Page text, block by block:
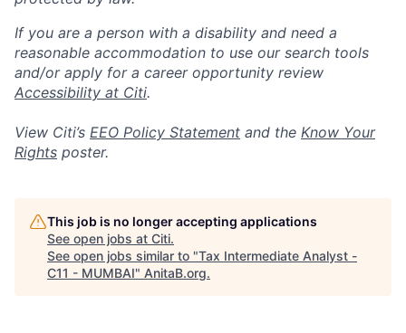
If you are a person with a disability and need a
reasonable accommodation to use our search tools
and/or apply for a career opportunity review
Accessibility at Citi.
View Citi’s EEO Policy Statement and the Know Your
Rights poster.
This job is no longer accepting applications
See open jobs at Citi.
See open jobs similar to "Tax Intermediate Analyst -
C11 - MUMBAI" AnitaB.org.